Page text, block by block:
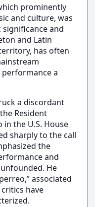
prominently
and culture, was
and
and Latin
has often
a
a discordant
Resident
the U.S. House
sharply to the call
the
and
He
associated
have